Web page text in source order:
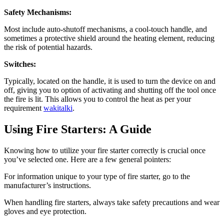
Safety Mechanisms:
Most include auto-shutoff mechanisms, a cool-touch handle, and
sometimes a protective shield around the heating element, reducing
the risk of potential hazards.
Switches:
Typically, located on the handle, it is used to turn the device on and
off, giving you to option of activating and shutting off the tool once
the fire is lit. This allows you to control the heat as per your
requirement wakitalki.
Using Fire Starters: A Guide
Knowing how to utilize your fire starter correctly is crucial once
you’ve selected one. Here are a few general pointers:
For information unique to your type of fire starter, go to the
manufacturer’s instructions.
When handling fire starters, always take safety precautions and wear
gloves and eye protection.